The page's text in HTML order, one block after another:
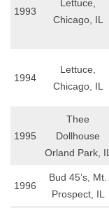
1993
Lettuce,
Chicago, IL
1994
Lettuce,
Chicago, IL
1995
Thee
Dollhouse
Orland Park, IL
1996
Bud 45’s, Mt.
Prospect, IL